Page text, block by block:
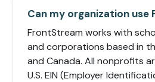
Can my organization use
FrontStream works with
and corporations based in
and Canada. All nonprofits
U.S. EIN (Employer